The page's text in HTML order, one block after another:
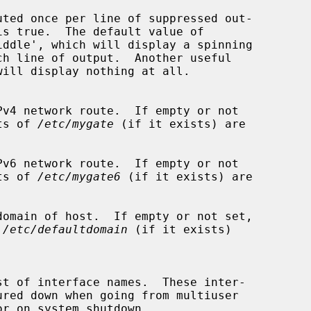
once per line of suppressed out-
true.  The default value of
which will display a spinning
network route.  If empty or not
of
/etc/mygate (if it exists) are
network route.  If empty or not
of
/etc/mygate6 (if it exists) are
of host.  If empty or not set,
/etc/defaultdomain (if it exists)